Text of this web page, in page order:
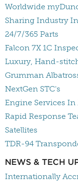
Worldwide
Sharing Industry
24/7/365 Parts
Falcon 7X 1C
Luxury, Hand-
Grumman
NextGen STC's
Engine Services
Rapid Response
Satellites
TDR-94
NEWS & TECH
Internationally